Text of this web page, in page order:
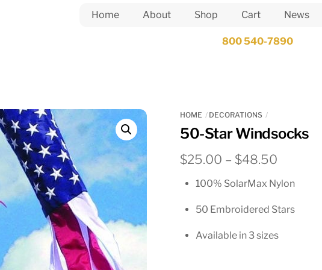
Home About Shop Cart News
800 540-7890
HOME DECORATIONS
50-Star Windsocks
$25.00 – $48.50
$25.00
through
100% SolarMax Nylon
50 Embroidered Stars
Available in 3 sizes